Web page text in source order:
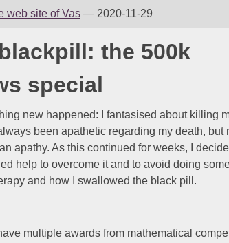
web site of Vas — 2020-11-29
the 500k
special
new happened: I fantasised about killing
been apathetic regarding my death, but
apathy. As this continued for weeks, I
help to overcome it and to avoid doing
and how I swallowed the black pill.
multiple awards from mathematical